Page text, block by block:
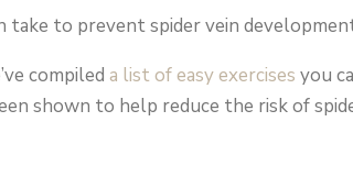
take to prevent spider vein
compiled a list of easy exercises you
shown to help reduce the risk of